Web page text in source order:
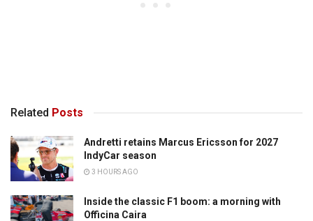
Related Posts
Andretti retains Marcus Ericsson for 2027
IndyCar season
3 HOURS AGO
Inside the classic F1 boom: a morning with
Officina Caira